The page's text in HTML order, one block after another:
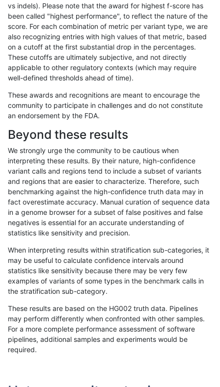
«12...4546474849505152 53...17201721 »
mlin-fermikit INDEL C16_PLUS HG002complexvar
mlin-fermikit INDEL C16_PLUS HG002complexvar
mlin-fermikit INDEL C16_PLUS HG002complexvar
mlin-fermikit INDEL C16_PLUS HG002complexvar
mlin-fermikit INDEL C16_PLUS HG002compoundhet
mlin-fermikit INDEL C16_PLUS decoy
mlin-fermikit INDEL C16_PLUS decoy
mlin-fermikit INDEL C16_PLUS decoy
mlin-fermikit INDEL C16_PLUS decoy
mlin-fermikit INDEL C16_PLUS func_cds
vs indels). Please note that the award for highest f-score has
been called "highest performance", to reflect the nature of the
score. For each combination of metric per variant type, we are
also recognizing entries with high values of that metric, based
on a cutoff at the first substantial drop in the percentages.
These cutoffs are ultimately subjective, and not directly
applicable to other regulatory contexts (which may require
well-defined thresholds ahead of time).
These awards and recognitions are meant to encourage the
community to participate in challenges and do not constitute
an endorsement by the FDA.
Beyond these results
We strongly urge the community to be cautious when
interpreting these results. By their nature, high-confidence
variant calls and regions tend to include a subset of variants
and regions that are easier to characterize. Therefore, such
benchmarking against the high-confidence truth data may in
fact overestimate accuracy. Manual curation of sequence data
in a genome browser for a subset of false positives and false
negatives is essential for an accurate understanding of
statistics like sensitivity and precision.
When interpreting results within stratification sub-categories, it
may be useful to calculate confidence intervals around
statistics like sensitivity because there may be very few
examples of variants of some types in the benchmark calls in
the stratification sub-category.
These results are based on the HG002 truth data. Pipelines
may perform differently when confronted with other samples.
For a more complete performance assessment of software
pipelines, additional samples and experiments would be
required.